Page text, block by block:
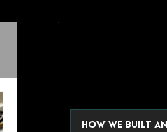
How We Built an